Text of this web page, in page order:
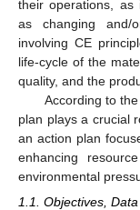
their operations, as
as changing and/
involving CE
life-cycle of the
quality, and the
According to
plan plays a crucial
an action plan
enhancing
environmental
1.1. Objectives,